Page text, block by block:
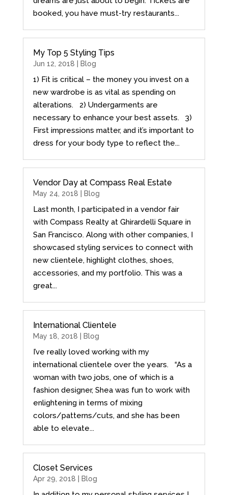
booked, you have must-try restaurants...
My Top 5 Styling Tips
Jun 12, 2018 | Blog
1) Fit is critical – the money you invest on a
new wardrobe is as vital as spending on
alterations. 2) Undergarments are
necessary to enhance your best assets. 3)
First impressions matter, and it’s important to
dress for your body type to reflect the...
Vendor Day at Compass Real Estate
May 24, 2018 | Blog
Last month, I participated in a vendor fair
with Compass Realty at Ghirardelli Square in
San Francisco. Along with other companies, I
showcased styling services to connect with
new clientele, highlight clothes, shoes,
accessories, and my portfolio. This was a
great...
International Clientele
May 18, 2018 | Blog
I’ve really loved working with my
international clientele over the years. “As a
woman with two jobs, one of which is a
fashion designer, Shea was fun to work with
enlightening in terms of mixing
colors/patterns/cuts, and she has been
able to elevate...
Closet Services
Apr 29, 2018 | Blog